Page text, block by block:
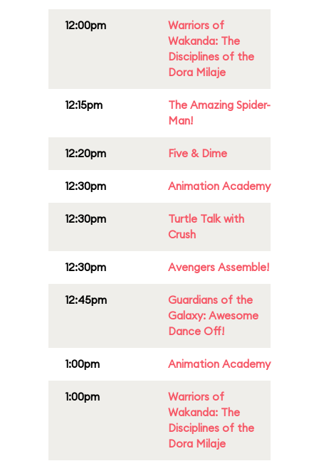
12:00pm
Warriors of
Wakanda: The
Disciplines of the
Dora Milaje
12:15pm
The Amazing Spider-
Man!
12:20pm Five & Dime
12:30pm Animation Academy
12:30pm
Turtle Talk with
Crush
12:30pm Avengers Assemble!
12:45pm
Guardians of the
Galaxy: Awesome
Dance Off!
1:00pm Animation Academy
1:00pm
Warriors of
Wakanda: The
Disciplines of the
Dora Milaje